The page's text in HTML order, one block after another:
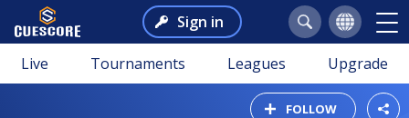
Sign in
Live Tournaments Leagues Upgrade
FOLLOW